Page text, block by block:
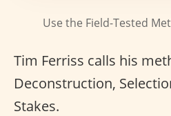
Use the Field-Tested
Tim Ferriss calls his
Deconstruction,
Stakes.